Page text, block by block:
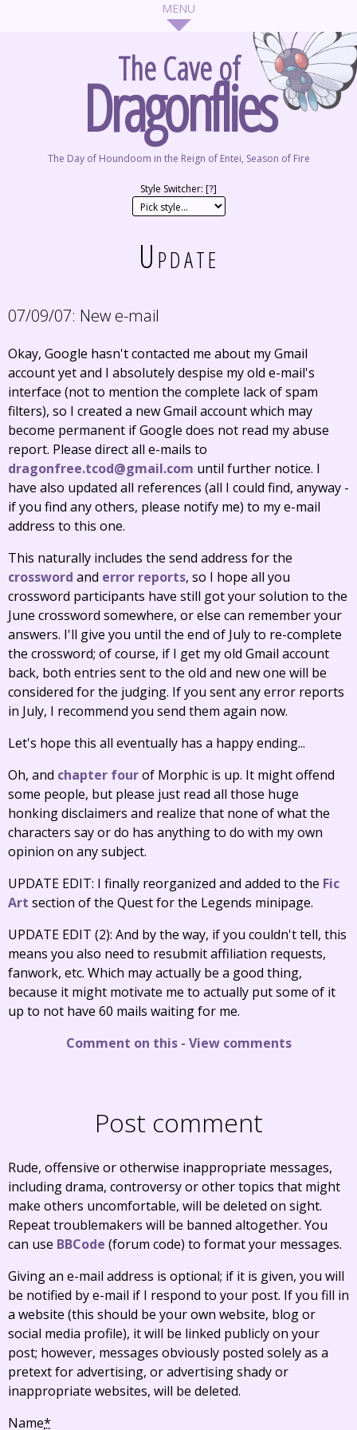
The Cave of
Dragonflies
The Day of Houndoom in the Reign of Entei, Season of Fire
Style Switcher: [?]
Update
07/09/07: New e-mail
Okay, Google hasn't contacted me about my Gmail
account yet and I absolutely despise my old e-mail's
interface (not to mention the complete lack of spam
filters), so I created a new Gmail account which may
become permanent if Google does not read my abuse
report. Please direct all e-mails to
dragonfree.tcod@gmail.com until further notice. I
have also updated all references (all I could find, anyway -
if you find any others, please notify me) to my e-mail
address to this one.
This naturally includes the send address for the
crossword and error reports, so I hope all you
crossword participants have still got your solution to the
June crossword somewhere, or else can remember your
answers. I'll give you until the end of July to re-complete
the crossword; of course, if I get my old Gmail account
back, both entries sent to the old and new one will be
considered for the judging. If you sent any error reports
in July, I recommend you send them again now.
Let's hope this all eventually has a happy ending...
Oh, and chapter fourof Morphic is up. It might offend
some people, but please just read all those huge
honking disclaimers and realize that none of what the
characters say or do has anything to do with my own
opinion on any subject.
UPDATE EDIT: I finally reorganized and added to the Fic
Art section of the Quest for the Legends minipage.
UPDATE EDIT (2): And by the way, if you couldn't tell, this
means you also need to resubmit affiliation requests,
fanwork, etc. Which may actually be a good thing,
because it might motivate me to actually put some of it
up to not have 60 mails waiting for me.
Comment on this- View comments
Post comment
Rude, offensive or otherwise inappropriate messages,
including drama, controversy or other topics that might
make others uncomfortable, will be deleted on sight.
Repeat troublemakers will be banned altogether. You
can use BBCode (forum code) to format your messages.
Giving an e-mail address is optional; if it is given, you will
be notified by e-mail if I respond to your post. If you fill in
a website (this should be your own website, blog or
social media profile), it will be linked publicly on your
post; however, messages obviously posted solely as a
pretext for advertising, or advertising shady or
inappropriate websites, will be deleted.
Name*